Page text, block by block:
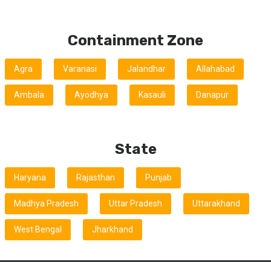
Containment Zone
Agra Varanasi Jalandhar Allahabad
Ambala Ayodhya Kasauli Danapur
State
Haryana Rajasthan Punjab
Madhya Pradesh Uttar Pradesh Uttarakhand
West Bengal Jharkhand